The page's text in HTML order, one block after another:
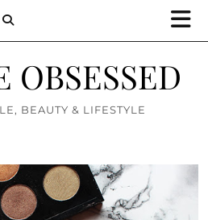
BEAUTY & LIFESTYLE